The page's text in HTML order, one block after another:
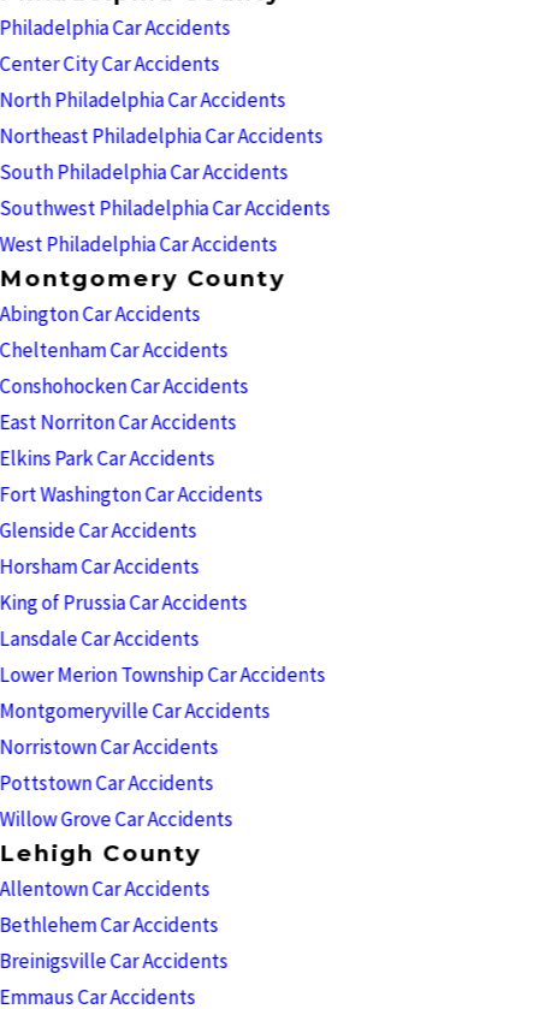
Philadelphia Car Accidents
Center City Car Accidents
North Philadelphia Car Accidents
Northeast Philadelphia Car Accidents
South Philadelphia Car Accidents
Southwest Philadelphia Car Accidents
West Philadelphia Car Accidents
Montgomery County
Abington Car Accidents
Cheltenham Car Accidents
Conshohocken Car Accidents
East Norriton Car Accidents
Elkins Park Car Accidents
Fort Washington Car Accidents
Glenside Car Accidents
Horsham Car Accidents
King of Prussia Car Accidents
Lansdale Car Accidents
Lower Merion Township Car Accidents
Montgomeryville Car Accidents
Norristown Car Accidents
Pottstown Car Accidents
Willow Grove Car Accidents
Lehigh County
Allentown Car Accidents
Bethlehem Car Accidents
Breinigsville Car Accidents
Emmaus Car Accidents